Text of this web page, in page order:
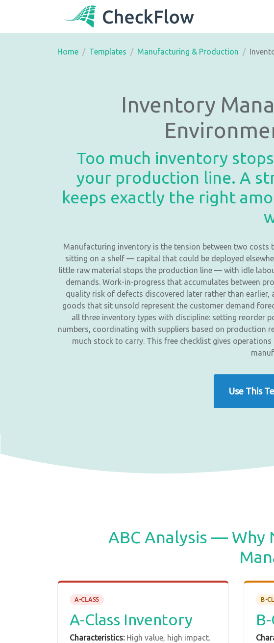
Home Templates Manufacturing & Production
Inventory
Too much inventory
your production line. A
keeps exactly the right
Manufacturing inventory is the tension between two
sitting on a shelf — capital that could be deployed
little raw material stops the production line — with idle
demands. Work-in-progress that accumulates between
quality risk of defects discovered later rather than
goods that sit unsold represent the customer demand
all three inventory types with discipline: setting reorder
numbers, coordinating with suppliers based on production
much stock to carry. This free checklist gives
Use This
ABC Analysis — Why
A-CLASS
A-Class Inventory
Characteristics:High value, high impact.
B-